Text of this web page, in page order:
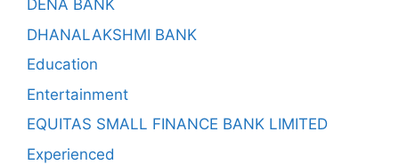
DENA BANK
DHANALAKSHMI BANK
Education
Entertainment
EQUITAS SMALL FINANCE BANK LIMITED
Experienced